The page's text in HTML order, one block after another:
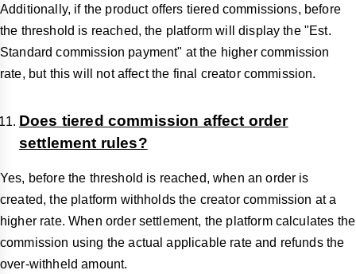
Additionally, if the product offers tiered commissions, before
the threshold is reached, the platform will display the "Est.
Standard commission payment" at the higher commission
rate, but this will not affect the final creator commission.
Does tiered commission affect order
settlement rules?
Yes, before the threshold is reached, when an order is
created, the platform withholds the creator commission at a
higher rate. When order settlement, the platform calculates the
commission using the actual applicable rate and refunds the
over-withheld amount.